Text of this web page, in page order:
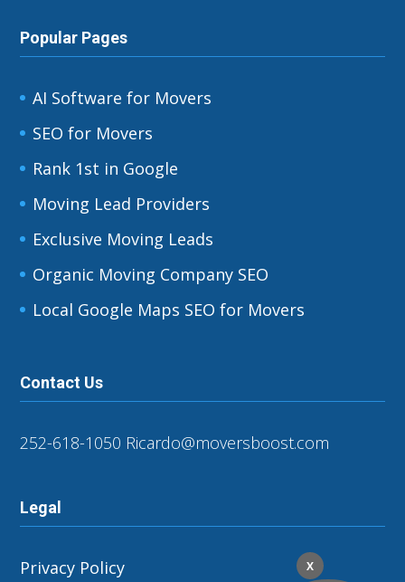
Popular Pages
AI Software for Movers
SEO for Movers
Rank 1st in Google
Moving Lead Providers
Exclusive Moving Leads
Organic Moving Company SEO
Local Google Maps SEO for Movers
Contact Us
252-618-1050 Ricardo@moversboost.com
Legal
Privacy Policy X